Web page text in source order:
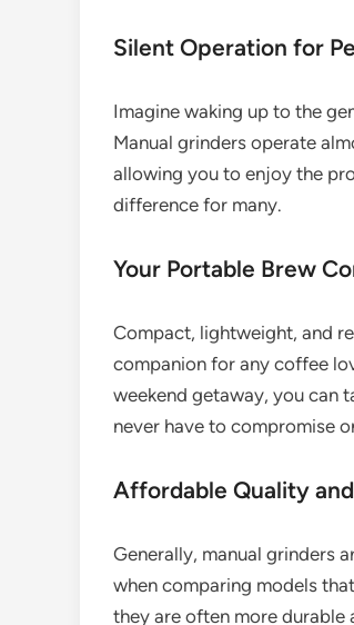
Silent Operation for
Imagine waking up to the
Manual grinders operate
allowing you to enjoy the
difference for many.
Your Portable Brew
Compact, lightweight, and
companion for any coffee
weekend getaway, you can
never have to compromise
Affordable Quality
Generally, manual grinders
when comparing models
they are often more durable